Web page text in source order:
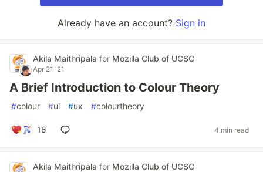
Already have an account? Sign in
Akila Maithripala for Mozilla Club of UCSC
Apr 21 '21
A Brief Introduction to Colour Theory
#colour #ui #ux #colourtheory
18 4 min read
Akila Maithripala for Mozilla Club of UCSC